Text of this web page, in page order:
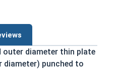
outer diameter thin plate
diameter) punched to